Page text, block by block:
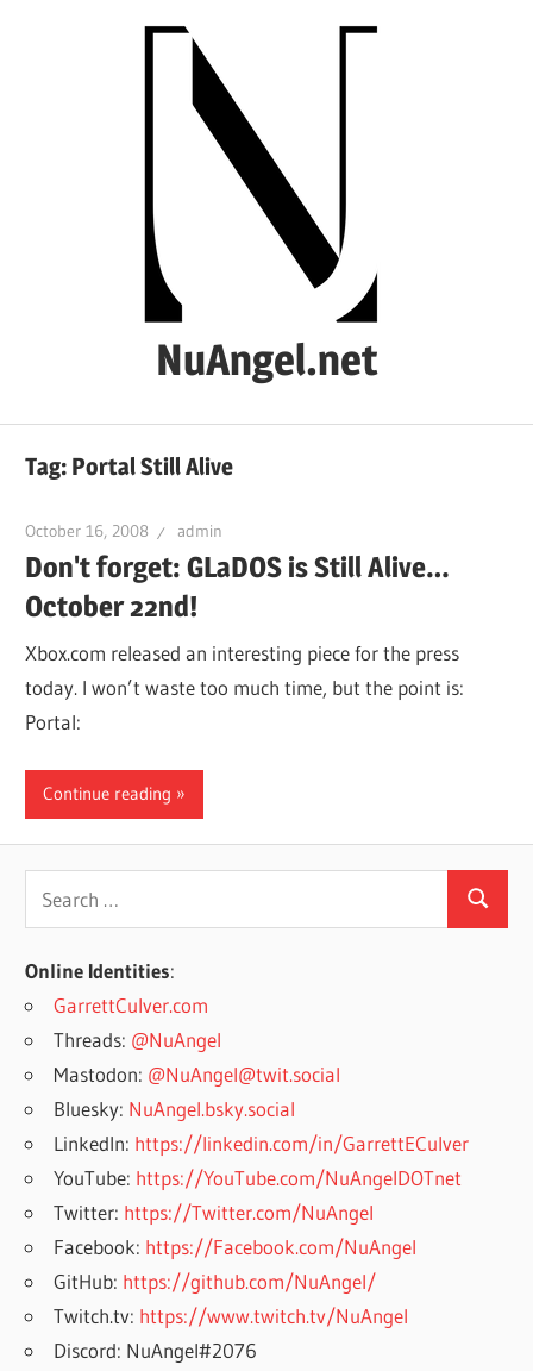
NuAngel.net
1999
Tag: Portal Still Alive
October 16, 2008 admin
Don't forget: GLaDOS is Still Alive…
October 22nd!
Xbox.com released an interesting piece for the press
today. I won’t waste too much time, but the point is:
Portal:
Continue reading
Search
Online Identities:
GarrettCulver.com
Threads: @NuAngel
Mastodon: @NuAngel@twit.social
Bluesky: NuAngel.bsky.social
LinkedIn: https://linkedin.com/in/GarrettECulver
YouTube: https://YouTube.com/NuAngelDOTnet
Twitter: https://Twitter.com/NuAngel
Facebook: https://Facebook.com/NuAngel
GitHub: https://github.com/NuAngel/
Twitch.tv: https://www.twitch.tv/NuAngel
Discord: NuAngel#2076